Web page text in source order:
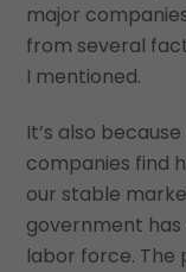
major
from several
I mentioned.
It’s also
companies find
our stable
government
labor force. The